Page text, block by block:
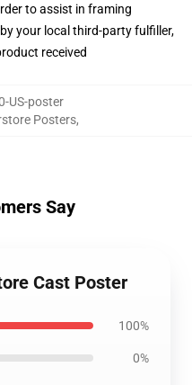
to assist in framing
your local third-party fulfiller,
received
US-poster
Posters,
Say
Cast Poster
100%
0%